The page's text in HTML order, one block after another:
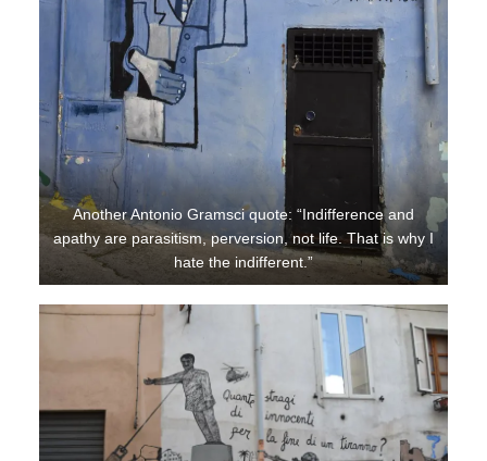
Another Antonio Gramsci quote: “Indifference and
apathy are parasitism, perversion, not life. That is why I
hate the indifferent.”